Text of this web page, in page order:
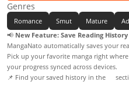
Genres
Romance Smut Mature
📢 New Feature: Save Reading
MangaNato automatically saves your
Pick up your favorite manga right
your progress synced across devices.
📌 Find your saved history in the